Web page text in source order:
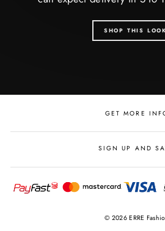
SHOP THIS LOOK
GET MORE
SIGN UP AND
© 2026 ERRE